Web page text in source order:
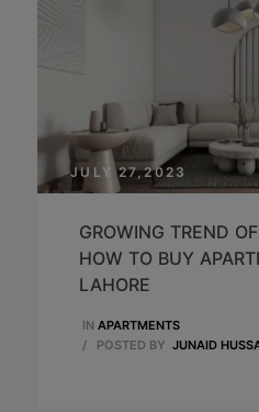
JULY 27,2023
GROWING TREND
HOW TO BUY
LAHORE
IN APARTMENTS
/
POSTED BY JUNAID